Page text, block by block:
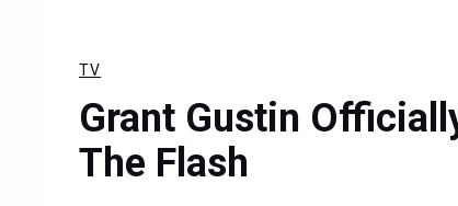
TV
Grant Gustin
The Flash